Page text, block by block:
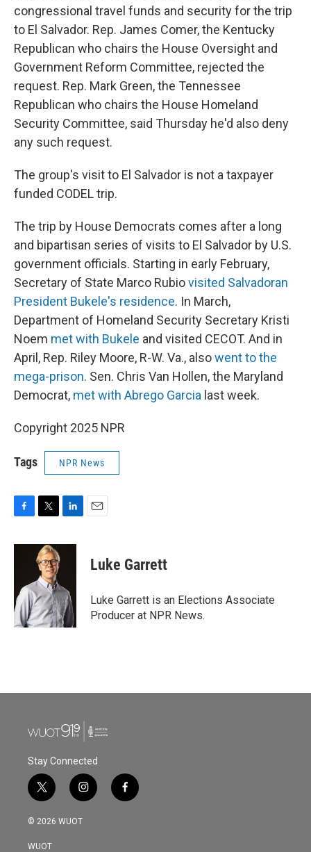
congressional travel funds and security for the trip
to El Salvador. Rep. James Comer, the Kentucky
Republican who chairs the House Oversight and
Government Reform Committee, rejected the
request. Rep. Mark Green, the Tennessee
Republican who chairs the House Homeland
Security Committee, said Thursday he'd also deny
any such request.
The group's visit to El Salvador is not a taxpayer
funded CODEL trip.
The trip by House Democrats comes after a long
and bipartisan series of visits to El Salvador by U.S.
government officials. Starting in early February,
Secretary of State Marco Rubiovisited Salvadoran
President Bukele's residence. In March,
Department of Homeland Security Secretary Kristi
Noem met with Bukele and visited CECOT. And in
April, Rep. Riley Moore, R-W. Va., alsowent to the
mega-prison. Sen. Chris Van Hollen, the Maryland
Democrat, met with Abrego Garcia last week.
Copyright 2025 NPR
Tags NPR News
c
o
k
i
t
t
e
r
n
d
I
n
Luke Garrett
Luke Garrett is an Elections Associate
Producer at NPR News.
Stay Connected
t
w
i
t
i
n
s
f
a
© 2026 WUOT
WUOT